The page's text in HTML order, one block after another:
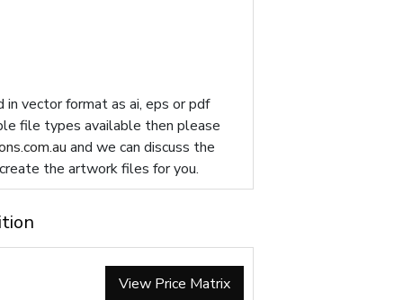
vector format as ai, eps or pdf
file types available then please
and we can discuss the
the artwork files for you.
View Price Matrix